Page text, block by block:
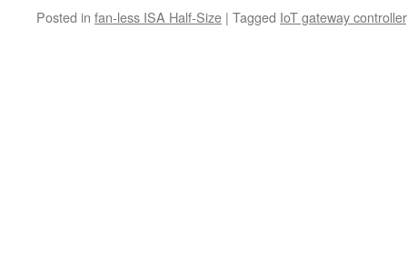
Posted in fan-less ISA Half-Size | Tagged IoT gateway controller